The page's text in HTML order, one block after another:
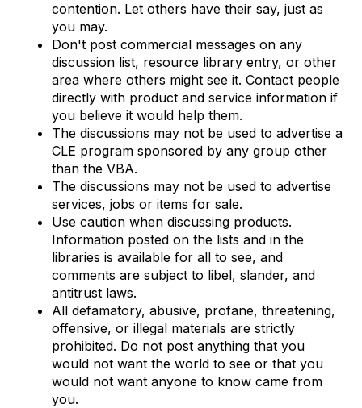
contention. Let others have their say, just as
you may.
Don't post commercial messages on any
discussion list, resource library entry, or other
area where others might see it. Contact people
directly with product and service information if
you believe it would help them.
The discussions may not be used to advertise a
CLE program sponsored by any group other
than the VBA.
The discussions may not be used to advertise
services, jobs or items for sale.
Use caution when discussing products.
Information posted on the lists and in the
libraries is available for all to see, and
comments are subject to libel, slander, and
antitrust laws.
All defamatory, abusive, profane, threatening,
offensive, or illegal materials are strictly
prohibited. Do not post anything that you
would not want the world to see or that you
would not want anyone to know came from
you.